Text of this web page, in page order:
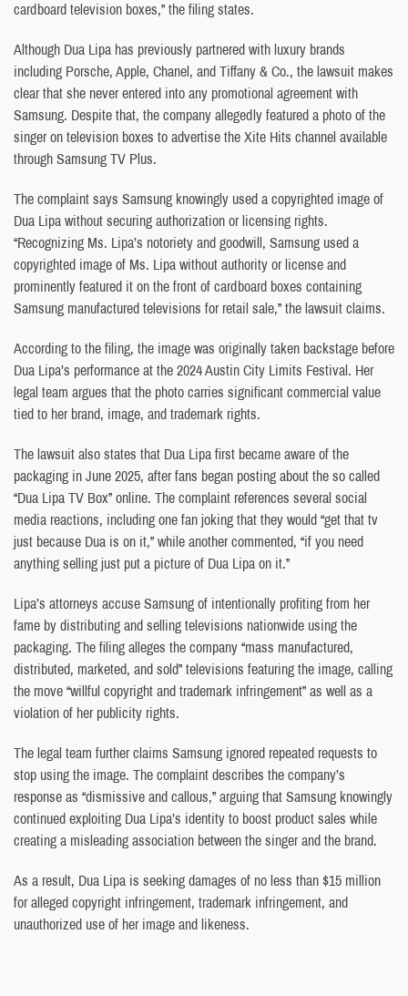
cardboard television boxes,” the filing states.
Although Dua Lipa has previously partnered with luxury brands
including Porsche, Apple, Chanel, and Tiffany & Co., the lawsuit makes
clear that she never entered into any promotional agreement with
Samsung. Despite that, the company allegedly featured a photo of the
singer on television boxes to advertise the Xite Hits channel available
through Samsung TV Plus.
The complaint says Samsung knowingly used a copyrighted image of
Dua Lipa without securing authorization or licensing rights.
“Recognizing Ms. Lipa’s notoriety and goodwill, Samsung used a
copyrighted image of Ms. Lipa without authority or license and
prominently featured it on the front of cardboard boxes containing
Samsung manufactured televisions for retail sale,” the lawsuit claims.
According to the filing, the image was originally taken backstage before
Dua Lipa’s performance at the 2024 Austin City Limits Festival. Her
legal team argues that the photo carries significant commercial value
tied to her brand, image, and trademark rights.
The lawsuit also states that Dua Lipa first became aware of the
packaging in June 2025, after fans began posting about the so called
“Dua Lipa TV Box” online. The complaint references several social
media reactions, including one fan joking that they would “get that tv
just because Dua is on it,” while another commented, “if you need
anything selling just put a picture of Dua Lipa on it.”
Lipa’s attorneys accuse Samsung of intentionally profiting from her
fame by distributing and selling televisions nationwide using the
packaging. The filing alleges the company “mass manufactured,
distributed, marketed, and sold” televisions featuring the image, calling
the move “willful copyright and trademark infringement” as well as a
violation of her publicity rights.
The legal team further claims Samsung ignored repeated requests to
stop using the image. The complaint describes the company’s
response as “dismissive and callous,” arguing that Samsung knowingly
continued exploiting Dua Lipa’s identity to boost product sales while
creating a misleading association between the singer and the brand.
As a result, Dua Lipa is seeking damages of no less than $15 million
for alleged copyright infringement, trademark infringement, and
unauthorized use of her image and likeness.